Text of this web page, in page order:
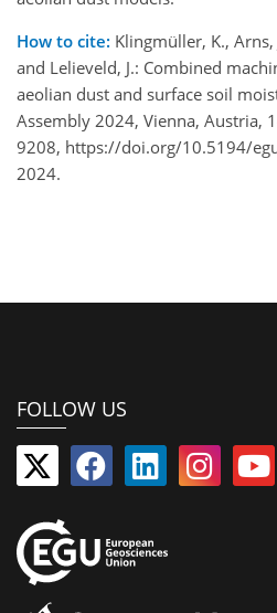
How to cite: Klingmüller, K.,
and Lelieveld, J.: Combined
aeolian dust and surface soil
Assembly 2024, Vienna, Austria,
9208, https://doi.org/10.5194/
2024.
FOLLOW US